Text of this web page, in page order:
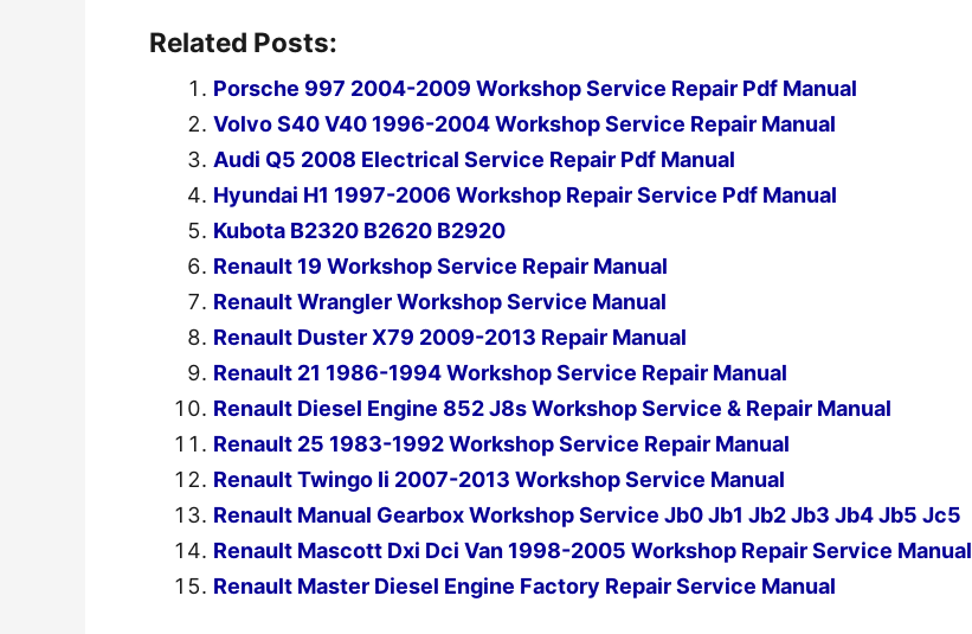
Related Posts:
Porsche 997 2004-2009 Workshop Service Repair Pdf Manual
Volvo S40 V40 1996-2004 Workshop Service Repair Manual
Audi Q5 2008 Electrical Service Repair Pdf Manual
Hyundai H1 1997-2006 Workshop Repair Service Pdf Manual
Kubota B2320 B2620 B2920
Renault 19 Workshop Service Repair Manual
Renault Wrangler Workshop Service Manual
Renault Duster X79 2009-2013 Repair Manual
Renault 21 1986-1994 Workshop Service Repair Manual
Renault Diesel Engine 852 J8s Workshop Service & Repair Manual
Renault 25 1983-1992 Workshop Service Repair Manual
Renault Twingo Ii 2007-2013 Workshop Service Manual
Renault Manual Gearbox Workshop Service Jb0 Jb1 Jb2 Jb3 Jb4 Jb5 Jc5
Renault Mascott Dxi Dci Van 1998-2005 Workshop Repair Service Manual
Renault Master Diesel Engine Factory Repair Service Manual